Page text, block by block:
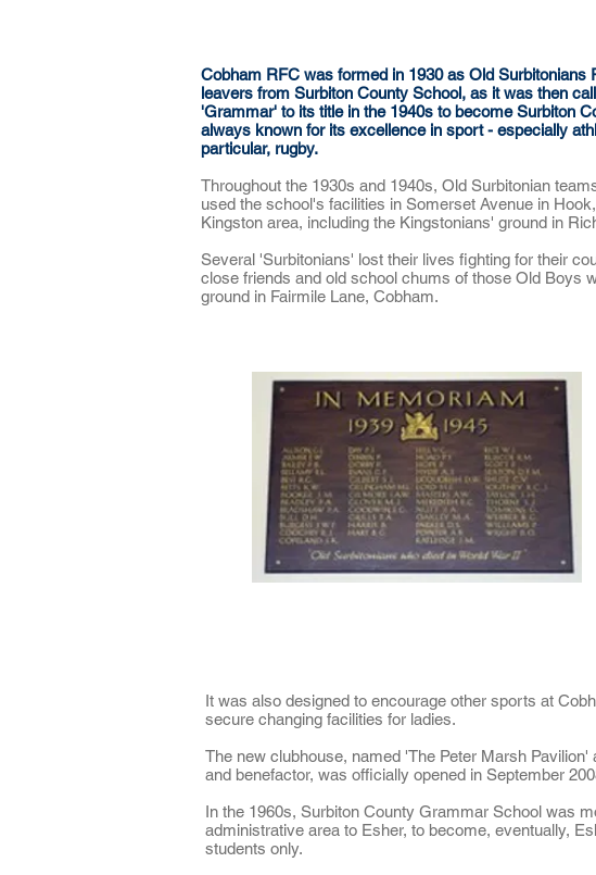
Cobham RFC was formed in 1930 as Old Surbitonians
leavers from Surbiton County School, as it was then
'Grammar' to its title in the 1940s to become Surbiton
always known for its excellence in sport - especially
particular, rugby.
Throughout the 1930s and 1940s, Old Surbitonian
used the school's facilities in Somerset Avenue in
Kingston area, including the Kingstonians' ground in
Several 'Surbitonians' lost their lives fighting for their
close friends and old school chums of those Old Boys
ground in Fairmile Lane, Cobham.
It was also designed to encourage other sports at
secure changing facilities for ladies.
The new clubhouse, named 'The Peter Marsh
and benefactor, was officially opened in September
In the 1960s, Surbiton County Grammar School was
administrative area to Esher, to become, eventually,
students only.